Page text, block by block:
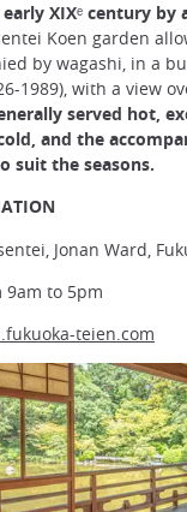
XIXᵉ century by
Koen garden
by wagashi, in a
1989), with a view
served hot,
and the
suit the seasons.
Jonan Ward,
9am to 5pm
teien.com